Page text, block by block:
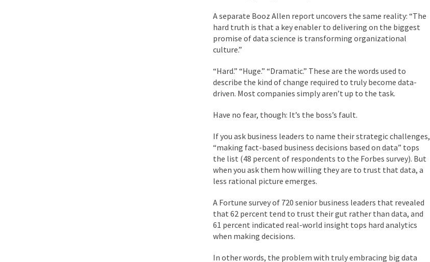
A separate Booz Allen report uncovers the same reality: “The
hard truth is that a key enabler to delivering on the biggest
promise of data science is transforming organizational
culture.”
“Hard.” “Huge.” “Dramatic.” These are the words used to
describe the kind of change required to truly become data-
driven. Most companies simply aren’t up to the task.
Have no fear, though: It’s the boss’s fault.
If you ask business leaders to name their strategic challenges,
“making fact-based business decisions based on data” tops
the list (48 percent of respondents to the Forbes survey). But
when you ask them how willing they are to trust that data, a
less rational picture emerges.
A Fortune survey of 720 senior business leaders that revealed
that 62 percent tend to trust their gut rather than data, and
61 percent indicated real-world insight tops hard analytics
when making decisions.
In other words, the problem with truly embracing big data